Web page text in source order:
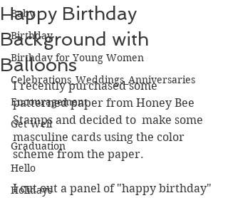
Baby
Birthday
Birthday for Young Women
Celebrations_Weddings_Anniversaries
Encouragement
Get Well
Graduation
Hello
Holidays
Happy Birthday
Background with
Balloons
I recently purchased some
patterned paper from Honey Bee
Stamps and decided to  make some
masculine cards using the color
scheme from the paper.
I cut out a panel of "happy birthday"